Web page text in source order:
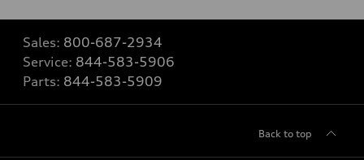
Sales: 800-687-2934
Service: 844-583-5906
Parts: 844-583-5909
Back to top